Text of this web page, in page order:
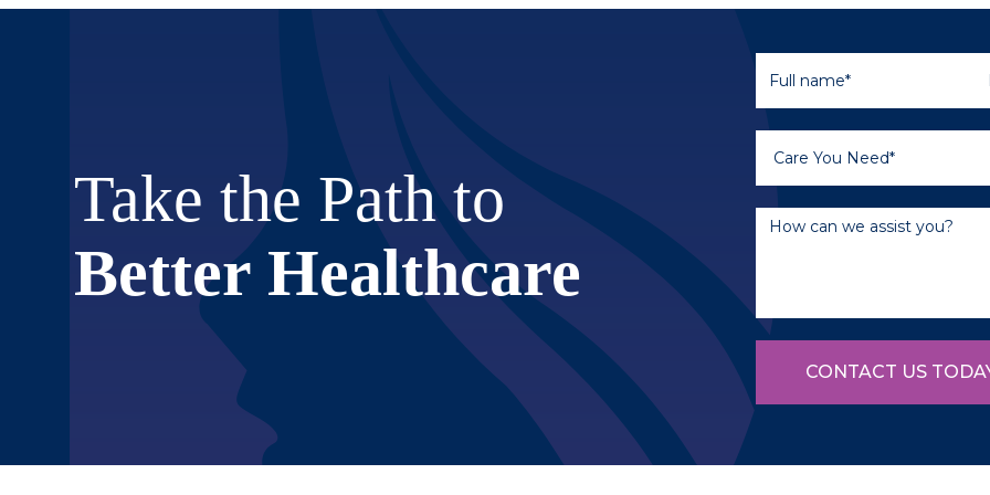
Take the Path to
Better Healthcare
CONTACT US